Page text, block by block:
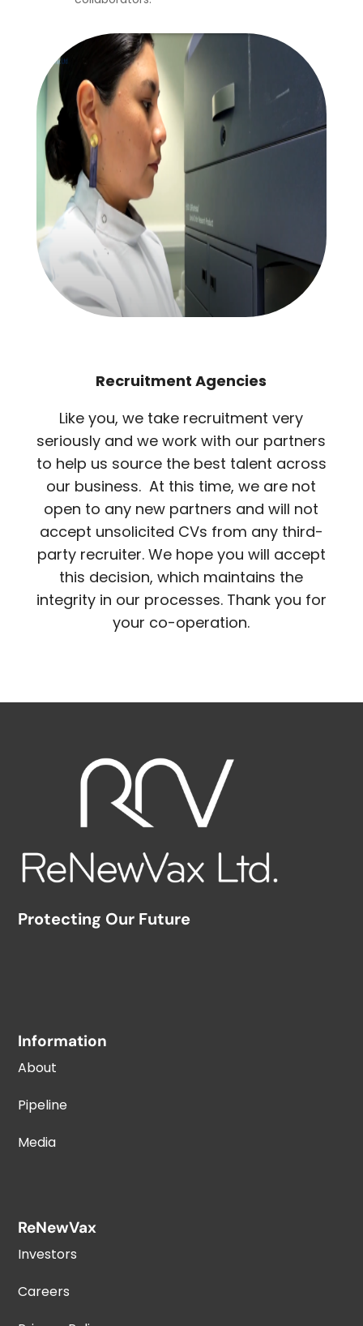
Recruitment Agencies
Like you, we take recruitment very
seriously and we work with our partners
to help us source the best talent across
our business. At this time, we are not
open to any new partners and will not
accept unsolicited CVs from any third-
party recruiter. We hope you will accept
this decision, which maintains the
integrity in our processes. Thank you for
your co-operation.
Protecting Our Future
Information
About
Pipeline
Media
ReNewVax
Investors
Careers